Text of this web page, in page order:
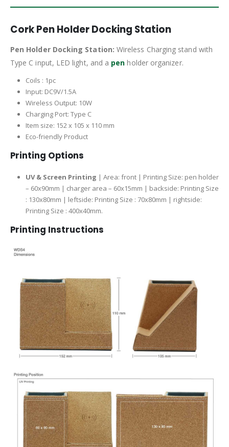
Cork Pen Holder Docking Station
Pen Holder Docking Station: Wireless Charging stand with
Type C input, LED light, and a pen holder organizer.
Coils : 1pc
Input: DC9V/1.5A
Wireless Output: 10W
Charging Port: Type C
Item size: 152 x 105 x 110 mm
Eco-friendly Product
Printing Options
UV & Screen Printing | Area: front | Printing Size: pen holder
– 60x90mm | charger area – 60x15mm | backside: Printing Size
: 130x80mm | leftside: Printing Size : 70x80mm | rightside:
Printing Size : 400x40mm.
Printing Instructions